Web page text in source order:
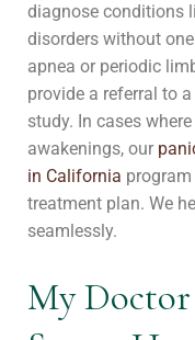
diagnose conditions
disorders without
apnea or periodic
provide a referral to
study. In cases
awakenings, our
in California
treatment plan. We
seamlessly.
My Doctor